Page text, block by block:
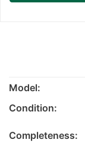
Model:
Condition:
Completeness: